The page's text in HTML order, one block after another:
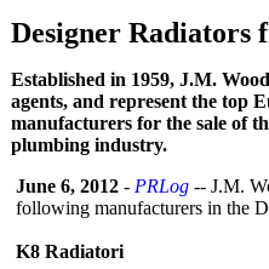
Designer Radiators
Established in 1959, J.M.
agents, and represent the top
manufacturers for the sale of
plumbing industry.
June 6, 2012 - PRLog -- J.M.
following manufacturers in the
K8 Radiatori